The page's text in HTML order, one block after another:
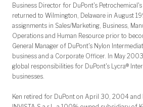
Business Director for DuPont's
returned to Wilmington, Delaware in August
assignments in Sales/Marketing, Business,
Operations and Human Resource prior to
General Manager of DuPont's Nylon
business and a Corporate Officer. In May
global responsibilities for DuPont's Lycra®
businesses.
Ken retired for DuPont on April 30, 2004